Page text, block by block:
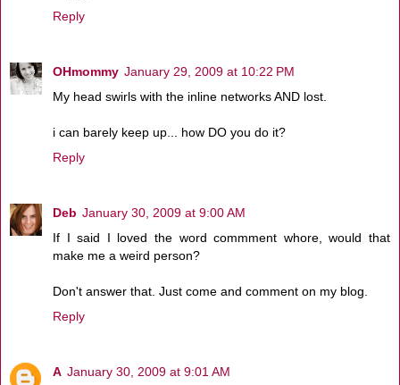
Reply
OHmommy January 29, 2009 at 10:22 PM
My head swirls with the inline networks AND lost.
i can barely keep up... how DO you do it?
Reply
Deb January 30, 2009 at 9:00 AM
If I said I loved the word commment whore, would that
make me a weird person?
Don't answer that. Just come and comment on my blog.
Reply
A January 30, 2009 at 9:01 AM